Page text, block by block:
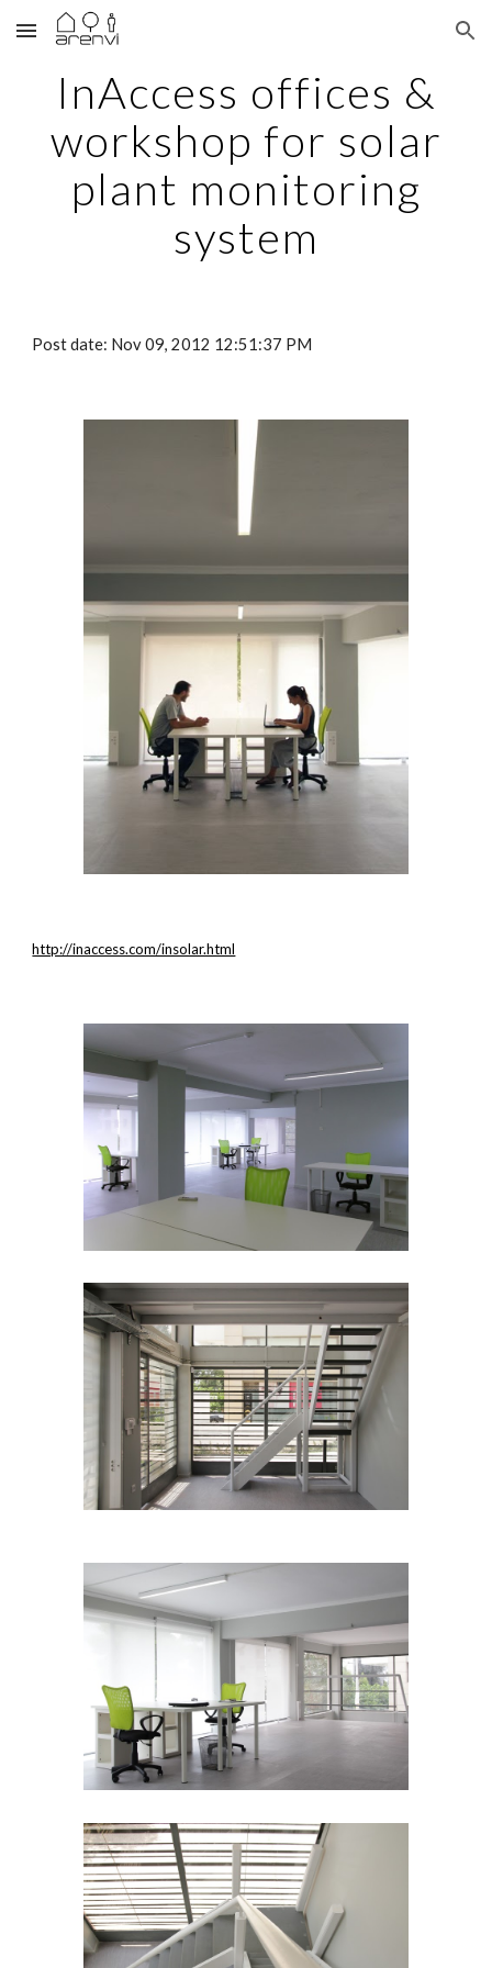
Skip to main content Skip to navigation
InAccess offices &
workshop for solar
plant monitoring
system
Post date: Nov 09, 2012 12:51:37 PM
http://inaccess.com/insolar.html